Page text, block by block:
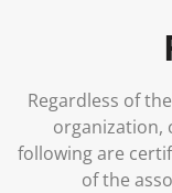
Regardless of
organization,
following are
of the